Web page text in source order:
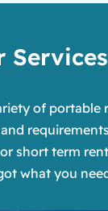
Services
of portable
short term
what you